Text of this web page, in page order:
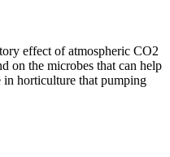
effect of atmospheric CO2
on the microbes that can help
in horticulture that pumping